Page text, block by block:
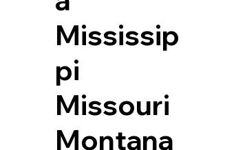
Mississip
pi
Missouri
Montana